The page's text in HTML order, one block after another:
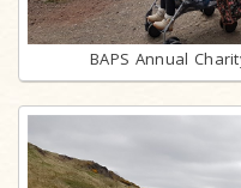
BAPS Annual